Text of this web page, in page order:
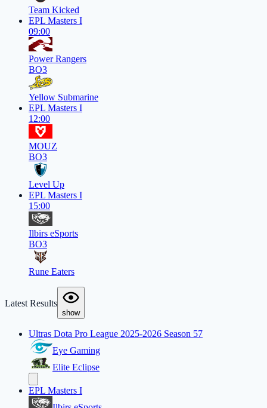
Team Kicked
EPL Masters I
09:00
Power Rangers
BO3
Yellow Submarine
EPL Masters I
12:00
MOUZ
BO3
Level Up
EPL Masters I
15:00
Ilbirs eSports
BO3
Rune Eaters
Latest Results
show
Ultras Dota Pro League 2025-2026 Season 57
Eye Gaming
Elite Eclipse
EPL Masters I